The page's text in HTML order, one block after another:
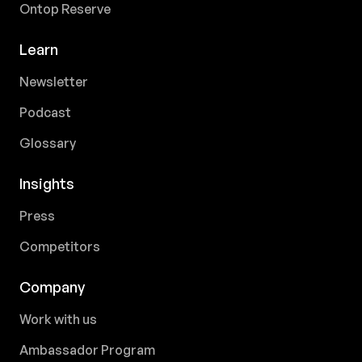
Ontop Reserve
Learn
Newsletter
Podcast
Glossary
Insights
Press
Competitors
Company
Work with us
Ambassador Program